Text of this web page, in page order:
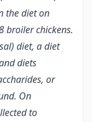
the diet on
broiler chickens.
diet, a diet
diets
or
On
to